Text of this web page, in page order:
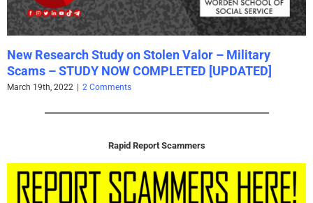
New Research Study on Stolen Valor – Military
Scams – STUDY NOW COMPLETED [UPDATED]
March 19th, 2022 | 2 Comments
Rapid Report Scammers